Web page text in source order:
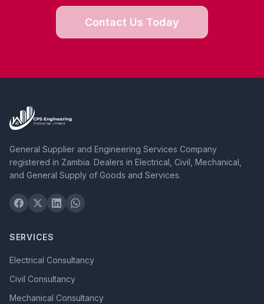
Contact Us Today
General Supplier and Engineering Services Company
registered in Zambia. Dealers in Electrical, Civil, Mechanical,
and General Supply of Goods and Services.
SERVICES
Electrical Consultancy
Civil Consultancy
Mechanical Consultancy